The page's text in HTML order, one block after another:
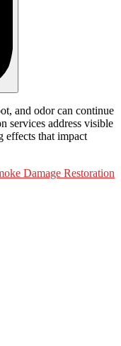
and odor can continue
services address visible
effects that impact
Damage Restoration